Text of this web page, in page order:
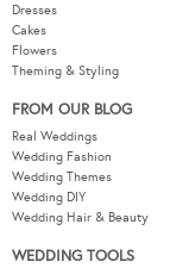
Dresses
Cakes
Flowers
Theming & Styling
FROM OUR BLOG
Real Weddings
Wedding Fashion
Wedding Themes
Wedding DIY
Wedding Hair & Beauty
WEDDING TOOLS